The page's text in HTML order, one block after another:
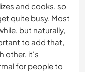
and cooks, so
quite busy. Most
but naturally,
to add that,
other, it's
for people to